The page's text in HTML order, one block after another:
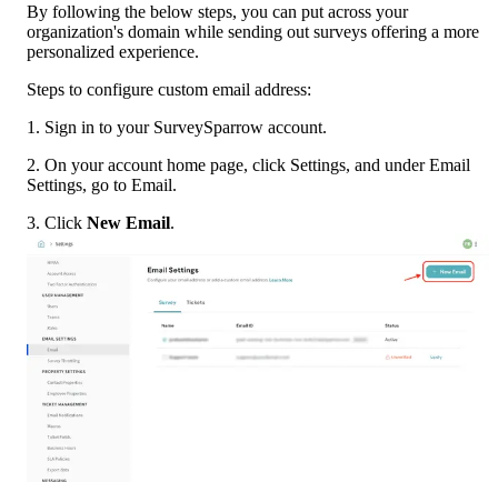
By following the below steps, you can put across your
organization's domain while sending out surveys offering a more
personalized experience.
Steps to configure custom email address:
1. Sign in to your SurveySparrow account.
2. On your account home page, click Settings, and under Email
Settings, go to Email.
3. Click New Email.